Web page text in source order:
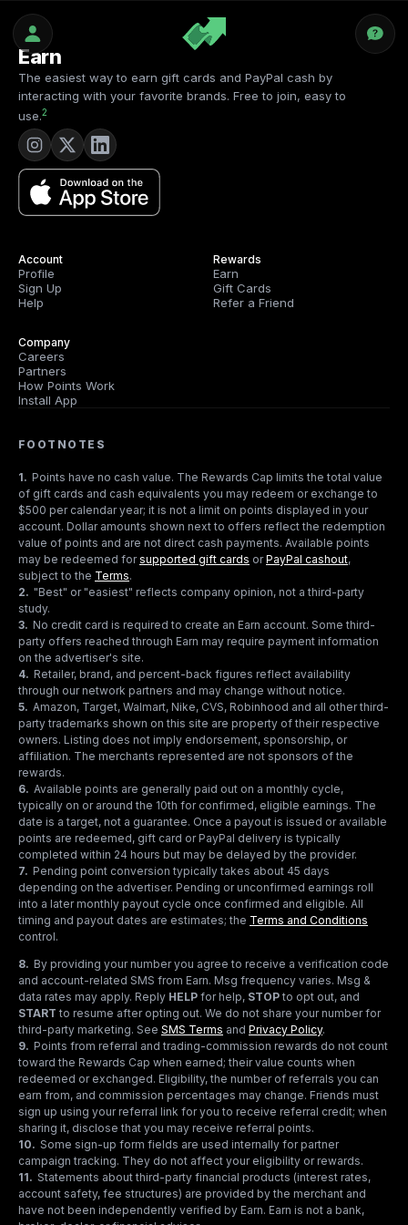
Earn
The easiest way to earn gift cards and PayPal cash by
interacting with your favorite brands. Free to join, easy to
use.2
Account
Profile
Sign Up
Help
Rewards
Earn
Gift Cards
Refer a Friend
Company
Careers
Partners
How Points Work
Install App
FOOTNOTES
1. Points have no cash value. The Rewards Cap limits the total value
of gift cards and cash equivalents you may redeem or exchange to
$500 per calendar year; it is not a limit on points displayed in your
account. Dollar amounts shown next to offers reflect the redemption
value of points and are not direct cash payments. Available points
may be redeemed forsupported gift cards orPayPal cashout,
subject to the Terms.
2. "Best" or "easiest" reflects company opinion, not a third-party
study.
3. No credit card is required to create an Earn account. Some third-
party offers reached through Earn may require payment information
on the advertiser's site.
4. Retailer, brand, and percent-back figures reflect availability
through our network partners and may change without notice.
5. Amazon, Target, Walmart, Nike, CVS, Robinhood and all other third-
party trademarks shown on this site are property of their respective
owners. Listing does not imply endorsement, sponsorship, or
affiliation. The merchants represented are not sponsors of the
rewards.
6. Available points are generally paid out on a monthly cycle,
typically on or around the 10th for confirmed, eligible earnings. The
date is a target, not a guarantee. Once a payout is issued or available
points are redeemed, gift card or PayPal delivery is typically
completed within 24 hours but may be delayed by the provider.
7. Pending point conversion typically takes about 45 days
depending on the advertiser. Pending or unconfirmed earnings roll
into a later monthly payout cycle once confirmed and eligible. All
timing and payout dates are estimates; the Terms and Conditions
control.
8. By providing your number you agree to receive a verification code
and account-related SMS from Earn. Msg frequency varies. Msg &
data rates may apply. Reply HELP for help, STOP to opt out, and
START to resume after opting out. We do not share your number for
third-party marketing. See SMS Terms and Privacy Policy.
9. Points from referral and trading-commission rewards do not count
toward the Rewards Cap when earned; their value counts when
redeemed or exchanged. Eligibility, the number of referrals you can
earn from, and commission percentages may change. Friends must
sign up using your referral link for you to receive referral credit; when
sharing it, disclose that you may receive referral points.
10. Some sign-up form fields are used internally for partner
campaign tracking. They do not affect your eligibility or rewards.
11. Statements about third-party financial products (interest rates,
account safety, fee structures) are provided by the merchant and
have not been independently verified by Earn. Earn is not a bank,